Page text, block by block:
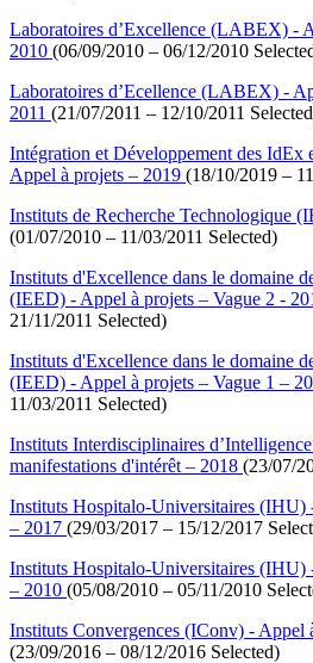
Laboratoires d’Excellence (LABEX) -
2010 (06/09/2010 – 06/12/2010
Laboratoires d’Ecellence (LABEX) -
2011 (21/07/2011 – 12/10/2011
Intégration et Développement des IdEx
Appel à projets – 2019 (18/10/2019 –
Instituts de Recherche Technologique
(01/07/2010 – 11/03/2011 Selected)
Instituts d'Excellence dans le domaine
(IEED) - Appel à projets – Vague 2 -
21/11/2011 Selected)
Instituts d'Excellence dans le domaine
(IEED) - Appel à projets – Vague 1 –
11/03/2011 Selected)
Instituts Interdisciplinaires
manifestations d'intérêt – 2018 (23/07/
Instituts Hospitalo-Universitaires (IHU)
– 2017 (29/03/2017 – 15/12/2017
Instituts Hospitalo-Universitaires (IHU)
– 2010 (05/08/2010 – 05/11/2010
Instituts Convergences (IConv) - Appel
(23/09/2016 – 08/12/2016 Selected)